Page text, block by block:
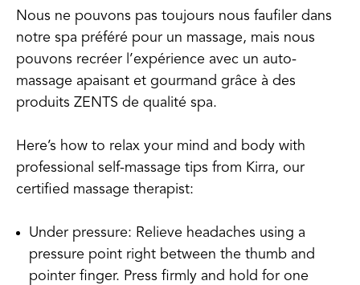
Nous ne pouvons pas toujours nous faufiler dans
notre spa préféré pour un massage, mais nous
pouvons recréer l’expérience avec un auto-
massage apaisant et gourmand grâce à des
produits ZENTS de qualité spa.
Here’s how to relax your mind and body with
professional self-massage tips from Kirra, our
certified massage therapist:
Under pressure: Relieve headaches using a
pressure point right between the thumb and
pointer finger. Press firmly and hold for one